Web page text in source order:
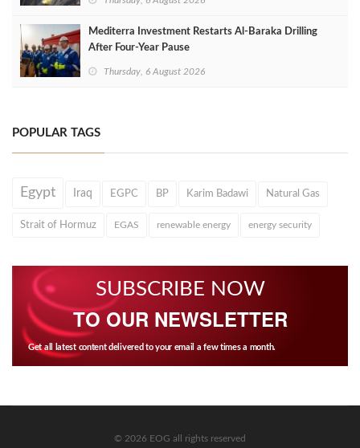
Mediterra Investment Restarts Al‑Baraka Drilling
After Four‑Year Pause
Thursday, 6 August 2026
POPULAR TAGS
Egypt Iraq EGPC BP Karim Badawi Natural Gas
Strait of Hormuz EGAS renewable energy energy security
SUBSCRIBE NOW
TO OUR NEWSLETTER
Get all latest content delivered to your email a few times a month.
© 2026 EOG all rights reserved